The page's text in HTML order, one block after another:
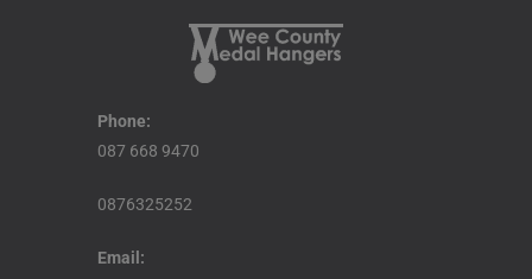
Phone:
087 668 9470
0876325252
Email: